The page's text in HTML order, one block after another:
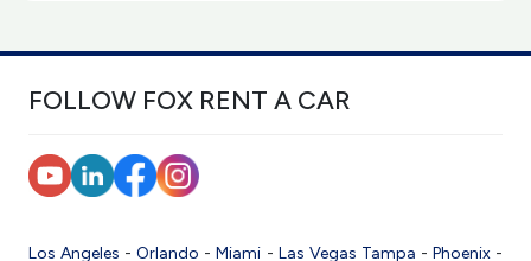
FOLLOW FOX RENT A CAR
Los Angeles -Orlando -Miami - Las Vegas Tampa - Phoenix-